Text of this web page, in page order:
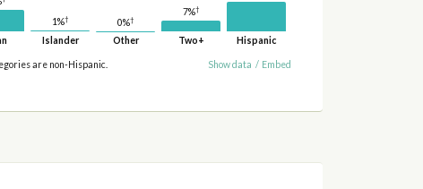
1%†
Islander
0%†
Other
7%†
Two+ Hispanic
are non-Hispanic. Show data / Embed